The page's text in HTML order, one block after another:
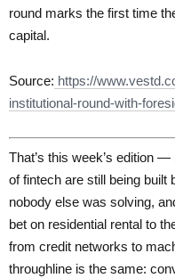
round marks the first time
capital.
Source: https://
institutional-round-with-
That’s this week’s edition
of fintech are still being built
nobody else was solving,
bet on residential rental to
from credit networks to
throughline is the same: